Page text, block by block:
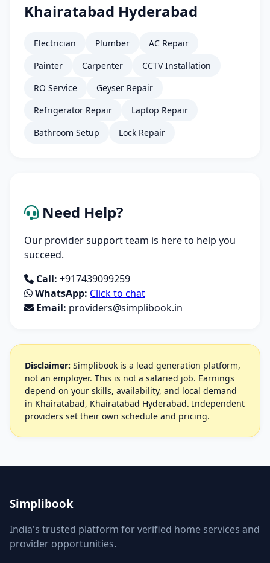
Khairatabad Hyderabad
Electrician Plumber
AC Repair
Painter
Carpenter
CCTV Installation
RO Service
Geyser Repair
Refrigerator Repair
Laptop Repair
Bathroom Setup
Lock Repair
Need Help?
Our provider support team is here to help you
succeed.
Call: +917439099259
WhatsApp: Click to chat
Email: providers@simplibook.in
Disclaimer: Simplibook is a lead generation platform,
not an employer. This is not a salaried job. Earnings
depend on your skills, availability, and local demand
in Khairatabad, Khairatabad Hyderabad. Independent
providers set their own schedule and pricing.
Simplibook
India's trusted platform for verified home services and
provider opportunities.